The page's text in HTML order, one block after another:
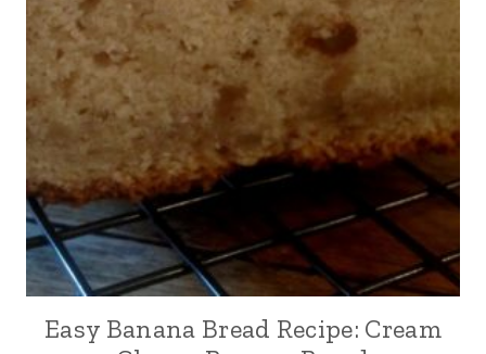
Easy Banana Bread Recipe: Cream